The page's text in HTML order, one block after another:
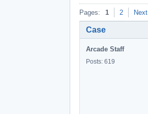
Pages: 1 2 Next
Case
Arcade Staff
Posts: 619